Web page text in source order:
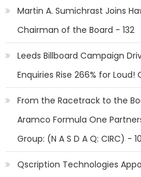
Martin A. Sumichrast Joins
Chairman of the Board - 132
Leeds Billboard Campaign
Enquiries Rise 266% for Loud!
From the Racetrack to the
Aramco Formula One
Group: (N A S D A Q: CIRC) -
Qscription Technologies